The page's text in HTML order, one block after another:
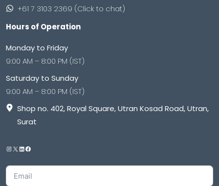
+61 7 3103 2369 (Click to chat)
Hours of Operation
Monday to Friday
9:00 AM – 8:00 PM (IST)
Saturday to Sunday
9:00 AM – 8:00 PM (IST)
Shop no. 402, Royal Square, Utran Kosad Road, Utran,
Surat